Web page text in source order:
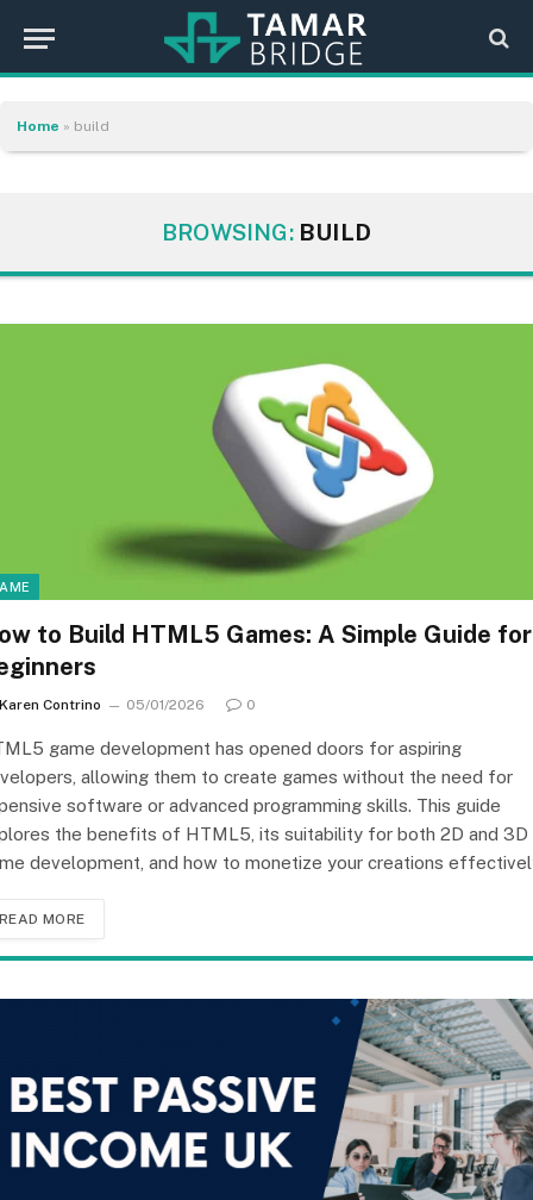
Home » build
BROWSING: BUILD
to Build HTML5 Games: A Simple Guide for
Karen Contrino 05/01/2026 0
game development has opened doors for aspiring
allowing them to create games without the need for
software or advanced programming skills. This guide
the benefits of HTML5, its suitability for both 2D and 3D
development, and how to monetize your creations
READ MORE